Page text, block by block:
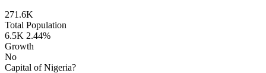
271.6K
Total Population
6.5K 2.44%
Growth
No
Capital of Nigeria?